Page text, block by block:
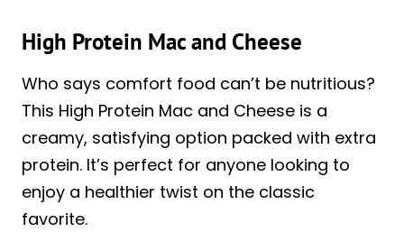
High Protein Mac and Cheese
Who says comfort food can’t be nutritious?
This High Protein Mac and Cheese is a
creamy, satisfying option packed with extra
protein. It’s perfect for anyone looking to
enjoy a healthier twist on the classic
favorite.